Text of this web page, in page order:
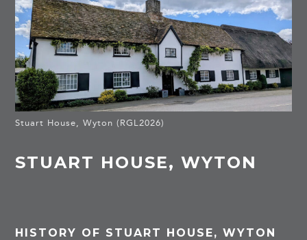
Stuart House, Wyton (RGL2026)
STUART HOUSE, WYTON
HISTORY OF STUART HOUSE, WYTON